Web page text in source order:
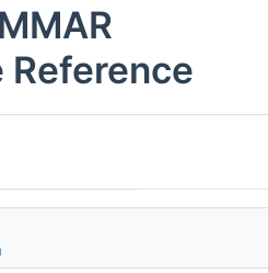
Reference